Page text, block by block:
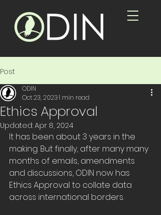
Post
Ethics Approval
ODIN
Oct 23, 20231 min read
Updated: Apr 8, 2024
It has been about 3 years in the
making. But finally, after many many
months of emails, amendments
and discussions, ODIN now has
Ethics Approval to collate data
across international borders.